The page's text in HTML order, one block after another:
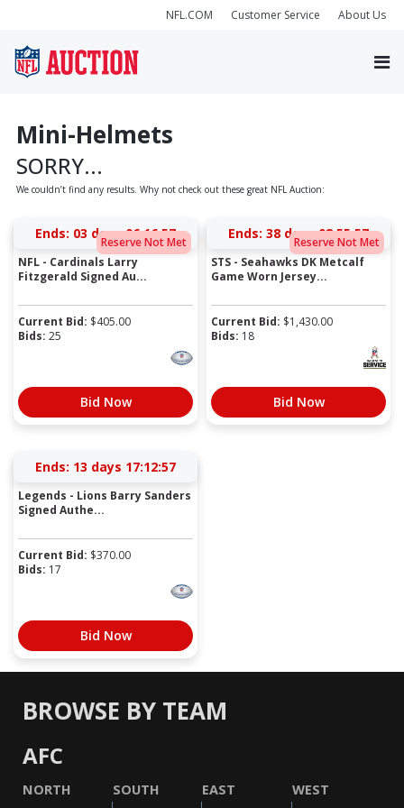
NFL.COM Customer Service About Us
Mini-Helmets
SORRY...
We couldn’t find any results. Why not check out these great NFL Auction:
Reserve Not Met
Ends: 03 days 06:16:57
NFL - Cardinals Larry
Fitzgerald Signed Au...
Current Bid: $405.00
Bids: 25
Bid Now
Reserve Not Met
Ends: 38 days 08:55:57
STS - Seahawks DK Metcalf
Game Worn Jersey...
Current Bid: $1,430.00
Bids: 18
Bid Now
Ends: 13 days 17:12:57
Legends - Lions Barry Sanders
Signed Authe...
Current Bid: $370.00
Bids: 17
Bid Now
BROWSE BY TEAM
AFC
NORTH SOUTH EAST WEST